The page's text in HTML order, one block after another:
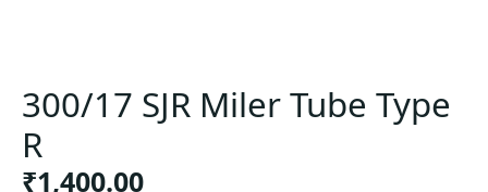
300/17 SJR Miler Tube Type
R
₹1,400.00